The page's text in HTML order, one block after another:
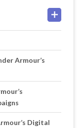
Armour’s
Digital